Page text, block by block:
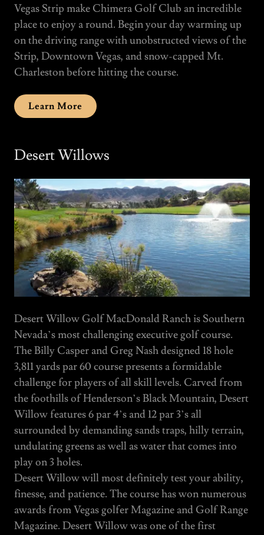
Vegas Strip make Chimera Golf Club an incredible
place to enjoy a round. Begin your day warming up
on the driving range with unobstructed views of the
Strip, Downtown Vegas, and snow-capped Mt.
Charleston before hitting the course.
Learn More
Desert Willows
Desert Willow Golf MacDonald Ranch is Southern
Nevada’s most challenging executive golf course.
The Billy Casper and Greg Nash designed 18 hole
3,811 yards par 60 course presents a formidable
challenge for players of all skill levels. Carved from
the foothills of Henderson’s Black Mountain, Desert
Willow features 6 par 4’s and 12 par 3’s all
surrounded by demanding sands traps, hilly terrain,
undulating greens as well as water that comes into
play on 3 holes.
Desert Willow will most definitely test your ability,
finesse, and patience. The course has won numerous
awards from Vegas golfer Magazine and Golf Range
Magazine. Desert Willow was one of the first